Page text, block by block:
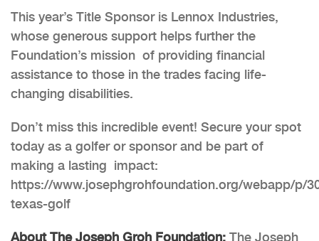
This year’s Title Sponsor is Lennox Industries,
whose generous support helps further the
Foundation’s mission of providing financial
assistance to those in the trades facing life-
changing disabilities.
Don’t miss this incredible event! Secure your spot
today as a golfer or sponsor and be part of
making a lasting impact:
https://www.josephgrohfoundation.org/webapp/p/
texas-golf
About The Joseph Groh Foundation: The Joseph